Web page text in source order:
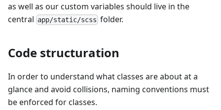
as well as our custom variables should live in the
central app/static/scss folder.
Code structuration
In order to understand what classes are about at a
glance and avoid collisions, naming conventions must
be enforced for classes.